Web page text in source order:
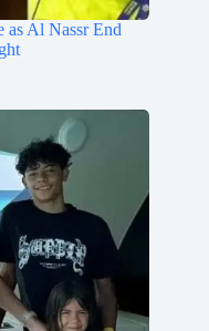
as Al Nassr End